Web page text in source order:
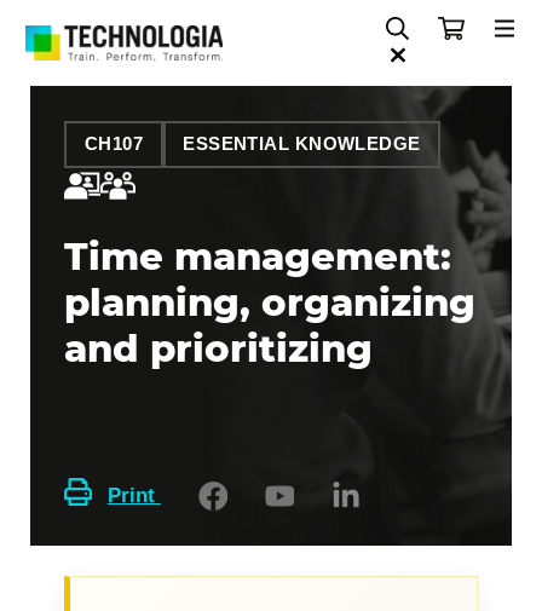
CH107 ESSENTIAL KNOWLEDGE
Time management:
planning, organizing
and prioritizing
Print